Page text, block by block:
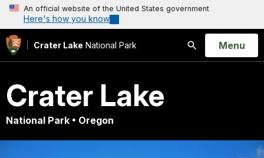
An official website of the United States government
Here's how you know
Crater Lake National Park
Search
Open
Menu
Crater Lake
National Park • Oregon